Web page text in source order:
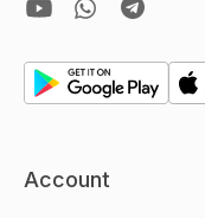
Account